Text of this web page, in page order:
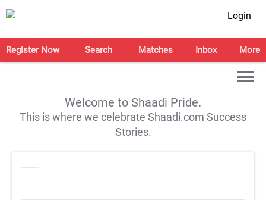
Login
Register Now Search Matches Inbox More
Welcome to Shaadi Pride.
This is where we celebrate Shaadi.com Success
Stories.